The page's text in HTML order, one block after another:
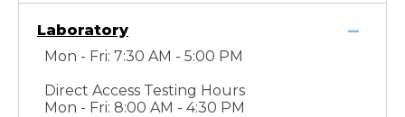
Laboratory
Mon - Fri: 7:30 AM - 5:00 PM
Direct Access Testing Hours
Mon - Fri: 8:00 AM - 4:30 PM